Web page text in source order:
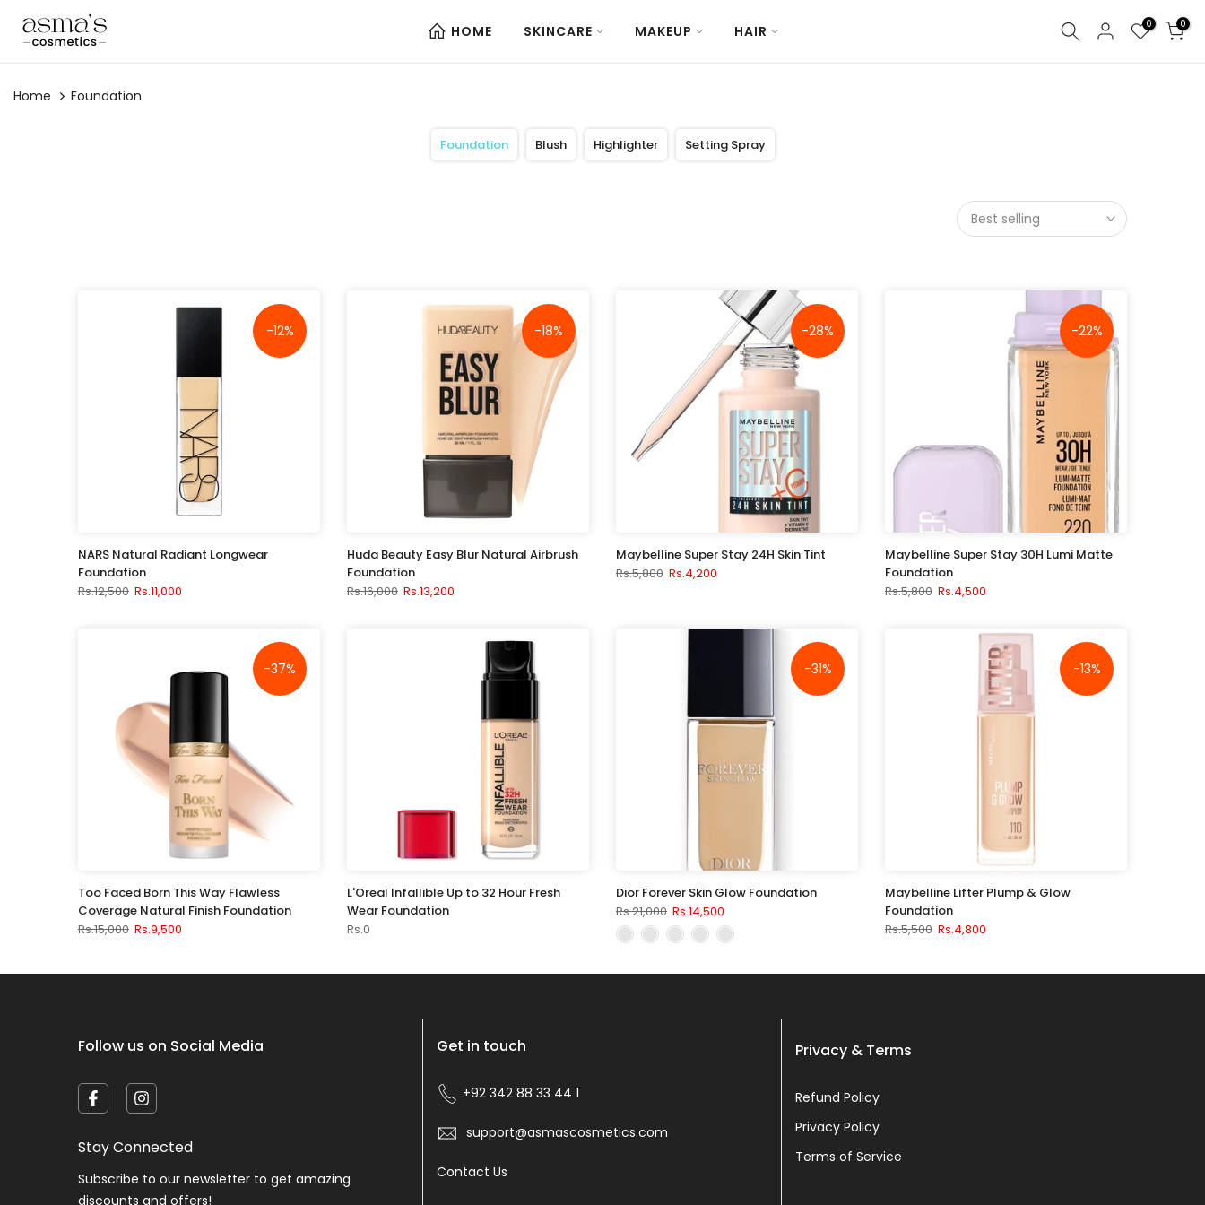
Skip
to
content
HOME SKINCARE MAKEUP HAIR 0 0
Home Foundation
Foundation Blush Highlighter Setting Spray
Best selling
-12%
NARS Natural Radiant Longwear
Foundation
Rs.12,500 Rs.11,000
-18%
Huda Beauty Easy Blur Natural Airbrush
Foundation
Rs.16,000 Rs.13,200
-28%
Maybelline Super Stay 24H Skin Tint
Rs.5,800 Rs.4,200
-22%
Maybelline Super Stay 30H Lumi Matte
Foundation
Rs.5,800 Rs.4,500
-37%
Too Faced Born This Way Flawless
Coverage Natural Finish Foundation
Rs.15,000 Rs.9,500
L'Oreal Infallible Up to 32 Hour Fresh
Wear Foundation
Rs.0
-31%
Dior Forever Skin Glow Foundation
Rs.21,000 Rs.14,500
-13%
Maybelline Lifter Plump & Glow
Foundation
Rs.5,500 Rs.4,800
Follow us on Social Media
Stay Connected
Subscribe to our newsletter to get amazing
discounts and offers!
Get in touch
+92 342 88 33 44 1
support@asmascosmetics.com
Contact Us
Privacy & Terms
Refund Policy
Privacy Policy
Terms of Service